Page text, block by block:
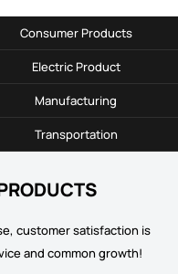
Consumer Products
Electric Product
Manufacturing
Transportation
customer satisfaction is
and common growth!